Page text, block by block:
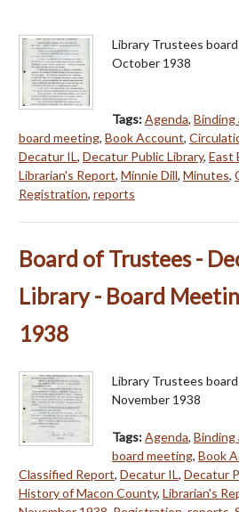
Library Trustees
October 1938
Tags:Agenda, Binding
board meeting, Book Account,
Decatur IL, Decatur Public Library, East
Librarian's Report, Minnie Dill, Minutes,
Registration, reports
Board of Trustees -
Library - Board
1938
Library Trustees
November 1938
Tags:Agenda, Binding
board meeting, Book
Classified Report, Decatur IL, Decatur
History of Macon County, Librarian's